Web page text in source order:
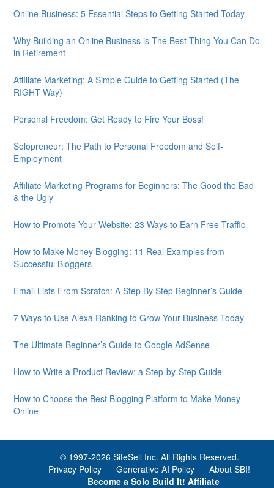
Online Business: 5 Essential Steps to Getting Started Today
Why Building an Online Business is The Best Thing You Can Do
in Retirement
Affiliate Marketing: A Simple Guide to Getting Started (The
RIGHT Way)
Personal Freedom: Get Ready to Fire Your Boss!
Solopreneur: The Path to Personal Freedom and Self-
Employment
Affiliate Marketing Programs for Beginners: The Good the Bad
& the Ugly
How to Promote Your Website: 23 Ways to Earn Free Traffic
How to Make Money Blogging: 11 Real Examples from
Successful Bloggers
Email Lists From Scratch: A Step By Step Beginner’s Guide
7 Ways to Use Alexa Ranking to Grow Your Business Today
The Ultimate Beginner’s Guide to Google AdSense
How to Write a Product Review: a Step-by-Step Guide
How to Choose the Best Blogging Platform to Make Money
Online
© 1997-2026 SiteSell Inc. All Rights Reserved.
Privacy Policy
Generative AI Policy
About SBI!
Become a Solo Build It! Affiliate